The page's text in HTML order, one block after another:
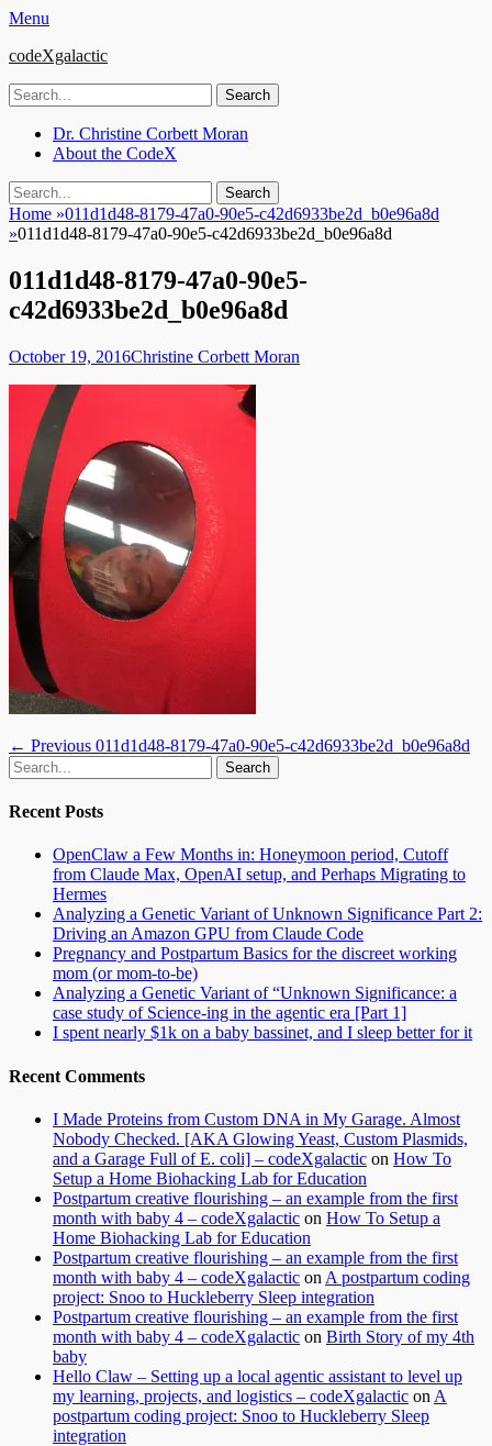
Menu
codeXgalactic
Search
for:
Primary
Menu
Skip
Dr. Christine Corbett Moran
About the CodeX
Search
Search
for:
Home »011d1d48-8179-47a0-90e5-c42d6933be2d_b0e96a8d
»011d1d48-8179-47a0-90e5-c42d6933be2d_b0e96a8d
011d1d48-8179-47a0-90e5-
c42d6933be2d_b0e96a8d
Posted
October 19, 2016Author
Christine Corbett Moran
Post
navigation
← Previous Previous
011d1d48-8179-47a0-90e5-c42d6933be2d_b0e96a8d
Email
GitHub
LinkedIn
Website
Search
for:
Recent Posts
OpenClaw a Few Months in: Honeymoon period, Cutoff
from Claude Max, OpenAI setup, and Perhaps Migrating to
Hermes
Analyzing a Genetic Variant of Unknown Significance Part 2:
Driving an Amazon GPU from Claude Code
Pregnancy and Postpartum Basics for the discreet working
mom (or mom-to-be)
Analyzing a Genetic Variant of “Unknown Significance: a
case study of Science-ing in the agentic era [Part 1]
I spent nearly $1k on a baby bassinet, and I sleep better for it
Recent Comments
I Made Proteins from Custom DNA in My Garage. Almost
Nobody Checked. [AKA Glowing Yeast, Custom Plasmids,
and a Garage Full of E. coli] – codeXgalactic on How To
Setup a Home Biohacking Lab for Education
Postpartum creative flourishing – an example from the first
month with baby 4 – codeXgalactic on How To Setup a
Home Biohacking Lab for Education
Postpartum creative flourishing – an example from the first
month with baby 4 – codeXgalactic on A postpartum coding
project: Snoo to Huckleberry Sleep integration
Postpartum creative flourishing – an example from the first
month with baby 4 – codeXgalactic on Birth Story of my 4th
baby
Hello Claw – Setting up a local agentic assistant to level up
my learning, projects, and logistics – codeXgalactic on A
postpartum coding project: Snoo to Huckleberry Sleep
integration